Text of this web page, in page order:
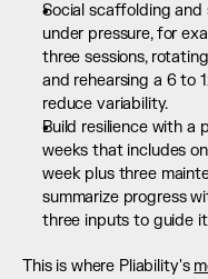
Social scaffolding and
under pressure, for
three sessions,
and rehearsing a 6 to
reduce variability.
Build resilience with a
weeks that includes
week plus three
summarize progress
three inputs to guide
This is where Pliability's